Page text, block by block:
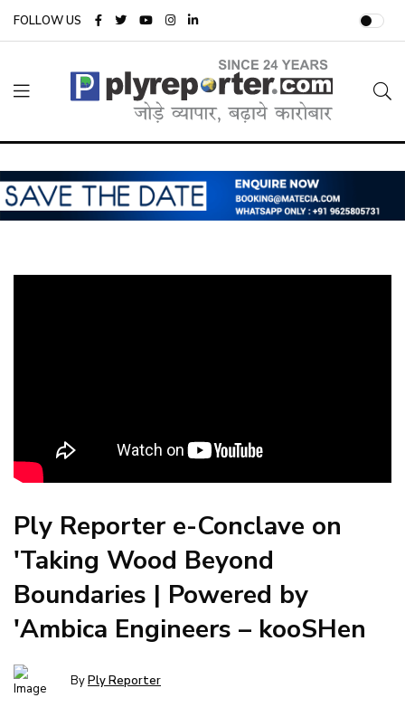
FOLLOW US
Ply Reporter e-Conclave on
'Taking Wood Beyond
Boundaries | Powered by
'Ambica Engineers – kooSHen
ByPly Reporter